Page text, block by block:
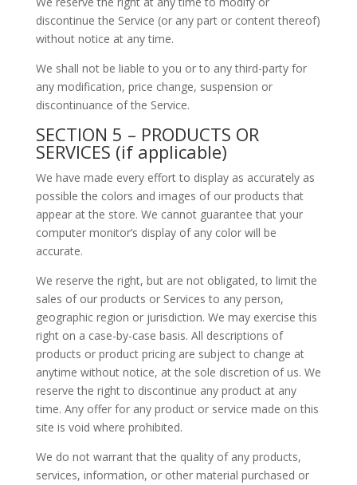
discontinue the Service (or any part or content thereof)
without notice at any time.
We shall not be liable to you or to any third-party for
any modification, price change, suspension or
discontinuance of the Service.
SECTION 5 – PRODUCTS OR
SERVICES (if applicable)
We have made every effort to display as accurately as
possible the colors and images of our products that
appear at the store. We cannot guarantee that your
computer monitor’s display of any color will be
accurate.
We reserve the right, but are not obligated, to limit the
sales of our products or Services to any person,
geographic region or jurisdiction. We may exercise this
right on a case-by-case basis. All descriptions of
products or product pricing are subject to change at
anytime without notice, at the sole discretion of us. We
reserve the right to discontinue any product at any
time. Any offer for any product or service made on this
site is void where prohibited.
We do not warrant that the quality of any products,
services, information, or other material purchased or